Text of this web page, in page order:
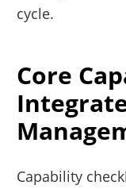
cycle.
Core
Capability